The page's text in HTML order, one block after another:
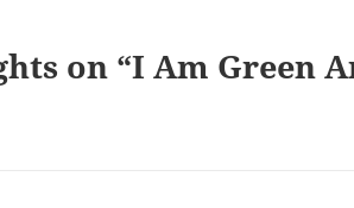
on “I Am Green